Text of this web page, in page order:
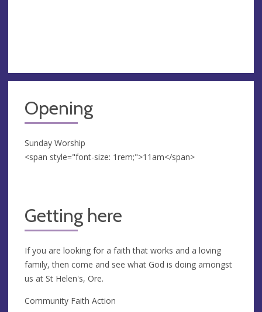
Opening
Sunday Worship
<span style="font-size: 1rem;">11am</span>
Getting here
If you are looking for a faith that works and a loving
family, then come and see what God is doing amongst
us at St Helen's, Ore.
Community Faith Action